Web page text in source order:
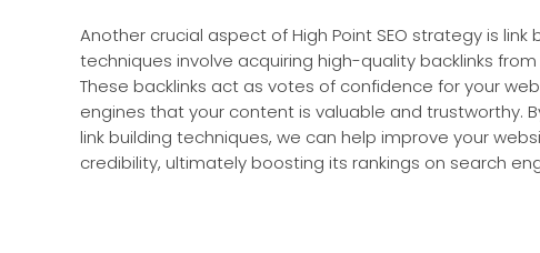
Another crucial aspect of High Point SEO strategy is link
techniques involve acquiring high-quality backlinks
These backlinks act as votes of confidence for your
engines that your content is valuable and trustworthy.
link building techniques, we can help improve your
credibility, ultimately boosting its rankings on search